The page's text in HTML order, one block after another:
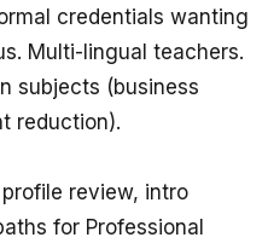
credentials wanting
Multi-lingual teachers.
subjects (business
reduction).
review, intro
for Professional